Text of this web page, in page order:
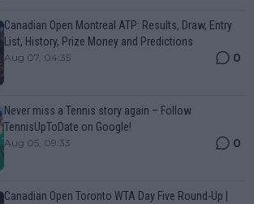
Canadian Open Montreal ATP: Results, Draw, Entry
List, History, Prize Money and Predictions
Aug 07, 04:35 0
Never miss a Tennis story again – Follow
TennisUpToDate on Google!
Aug 05, 09:33 0
Canadian Open Toronto WTA Day Five Round-Up |